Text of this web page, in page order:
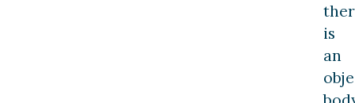
is
an